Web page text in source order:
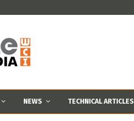
NEWS TECHNICAL ARTICLES